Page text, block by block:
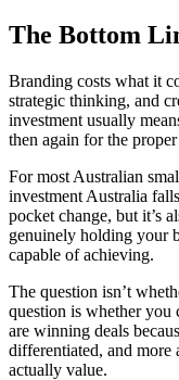
The Bottom
Branding costs what it
strategic thinking, and
investment usually
then again for the
For most Australian
investment Australia
pocket change, but it’s
genuinely holding your
capable of achieving.
The question isn’t
question is whether
are winning deals
differentiated, and more
actually value.